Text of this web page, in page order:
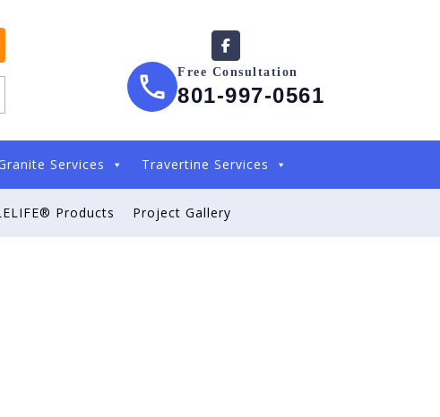
Free Consultation
801-997-0561
Services Travertine Services
Products Project Gallery